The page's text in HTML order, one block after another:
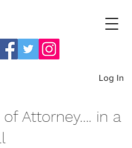
Log In
Log In
of Attorney…. in a